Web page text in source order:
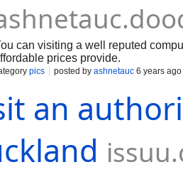
can visiting a well reputed
prices provide.
pics posted by ashnetauc 6 years ago
an